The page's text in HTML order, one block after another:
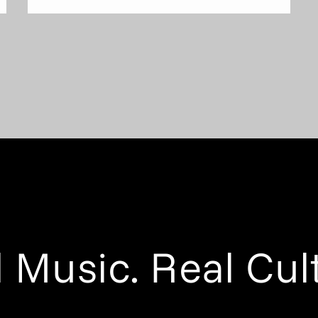
Music. Real